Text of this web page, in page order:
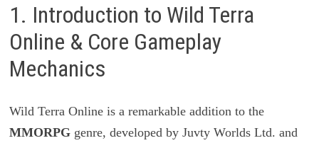
1. Introduction to Wild Terra
Online & Core Gameplay
Mechanics
Wild Terra Online is a remarkable addition to the
MMORPGgenre, developed by Juvty Worlds Ltd. and